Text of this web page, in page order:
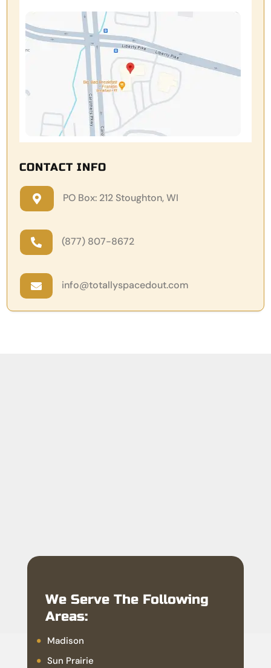
CONTACT INFO
 PO Box: 212 Stoughton, WI
 (877) 807-8672
 info@totallyspacedout.com
We Serve The Following
Areas:
Madison
Sun Prairie